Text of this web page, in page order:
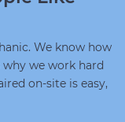
We know how
we work hard
on-site is easy,